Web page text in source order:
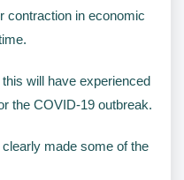
contraction in economic
will have experienced
the COVID-19 outbreak.
made some of the